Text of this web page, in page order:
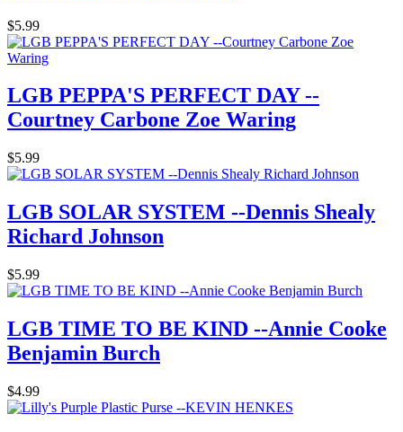
$5.99
LGB PEPPA'S PERFECT DAY --
Courtney Carbone Zoe Waring
$5.99
LGB SOLAR SYSTEM --Dennis Shealy
Richard Johnson
$5.99
LGB TIME TO BE KIND --Annie Cooke
Benjamin Burch
$4.99